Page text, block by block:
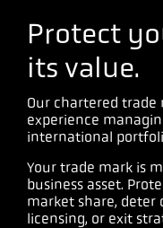
Protect
its value.
Our chartered
experience
international
Your trade mark is
business asset.
market share, deter
licensing, or exit